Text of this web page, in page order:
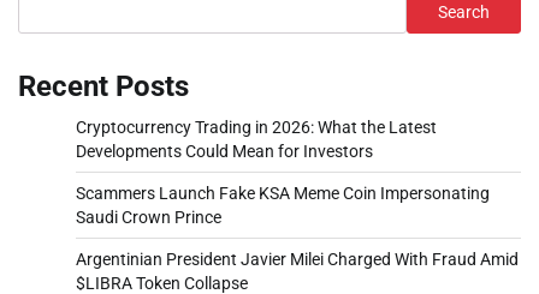
Search
Recent Posts
Cryptocurrency Trading in 2026: What the Latest
Developments Could Mean for Investors
Scammers Launch Fake KSA Meme Coin Impersonating
Saudi Crown Prince
Argentinian President Javier Milei Charged With Fraud Amid
$LIBRA Token Collapse